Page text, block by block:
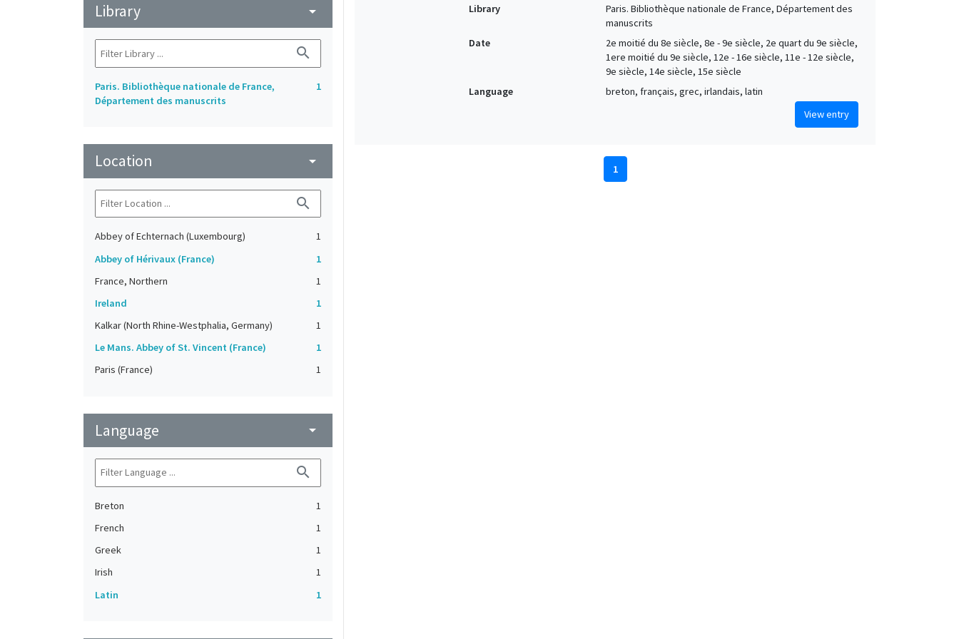
Library arrow_drop_down
search
Paris. Bibliothèque nationale de France,
Département des manuscrits
1
Location arrow_drop_down
search
Abbey of Echternach (Luxembourg)
1
Abbey of Hérivaux (France)
1
France, Northern
1
Ireland
1
Kalkar (North Rhine-Westphalia, Germany)
1
Le Mans. Abbey of St. Vincent (France)
1
Paris (France)
1
Language arrow_drop_down
search
Breton
1
French
1
Greek
1
Irish
1
Latin
1
Library
Paris. Bibliothèque nationale de France, Département des
manuscrits
Date
2e moitié du 8e siècle, 8e - 9e siècle, 2e quart du 9e siècle,
1ere moitié du 9e siècle, 12e - 16e siècle, 11e - 12e siècle,
9e siècle, 14e siècle, 15e siècle
Language
breton, français, grec, irlandais, latin
View entry
1